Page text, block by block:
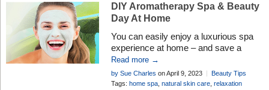
DIY Aromatherapy Spa & Beauty
Day At Home
You can easily enjoy a luxurious spa
experience at home – and save a
fortune – by testing our expert DIY tips
using your aromatherapy products
Read more →
by Sue Charles on April 9, 2023
Beauty Tips
Tags: home spa, natural skin care, relaxation